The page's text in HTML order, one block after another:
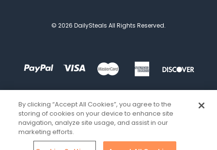
© 2026 DailySteals All Rights Reserved.
By clicking “Accept All Cookies”, you agree to the
storing of cookies on your device to enhance site
navigation, analyze site usage, and assist in our
marketing efforts.